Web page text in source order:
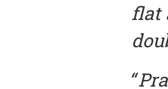
flat